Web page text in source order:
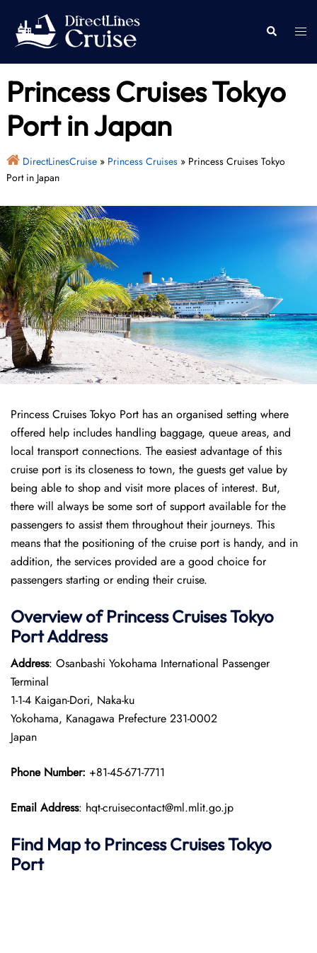
content
Search
Princess Cruises Tokyo
Port in Japan
DirectLinesCruise» Princess Cruises» Princess Cruises Tokyo
Port in Japan
Princess Cruises Tokyo Port has an organised setting where
offered help includes handling baggage, queue areas, and
local transport connections. The easiest advantage of this
cruise port is its closeness to town, the guests get value by
being able to shop and visit more places of interest. But,
there will always be some sort of support available for the
passengers to assist them throughout their journeys. This
means that the positioning of the cruise port is handy, and in
addition, the services provided are a good choice for
passengers starting or ending their cruise.
Overview of Princess Cruises Tokyo
PortAddress
Address: Osanbashi Yokohama International Passenger
Terminal
1-1-4 Kaigan-Dori, Naka-ku
Yokohama, Kanagawa Prefecture 231-0002
Japan​
Phone Number: +81-45-671-7711
Email Address: hqt-cruisecontact@ml.mlit.go.jp
Find Map to Princess CruisesTokyo
Port